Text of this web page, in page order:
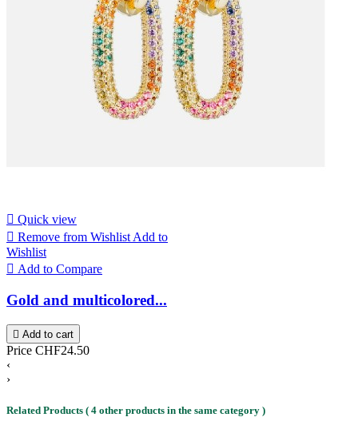
 Quick view
 Remove from Wishlist Add to
Wishlist
 Add to Compare
Gold and multicolored...
 Add to cart
Price CHF24.50
‹
›
Related Products ( 4 other products in the same category )